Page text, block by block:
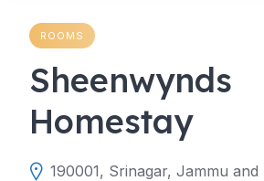
ROOMS
Sheenwynds
Homestay
190001, Srinagar, Jammu and